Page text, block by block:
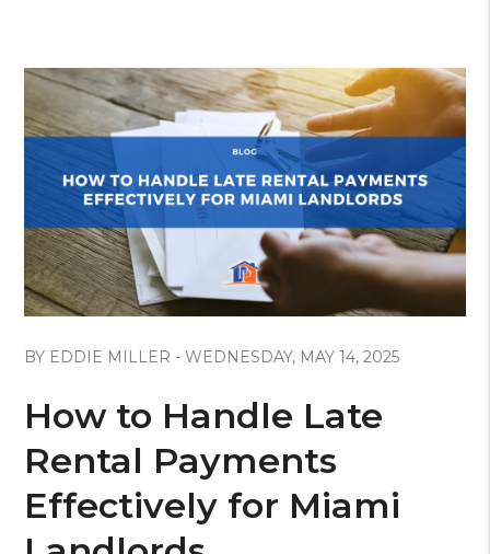
BY EDDIE MILLER - WEDNESDAY, MAY 14, 2025
How to Handle Late
Rental Payments
Effectively for Miami